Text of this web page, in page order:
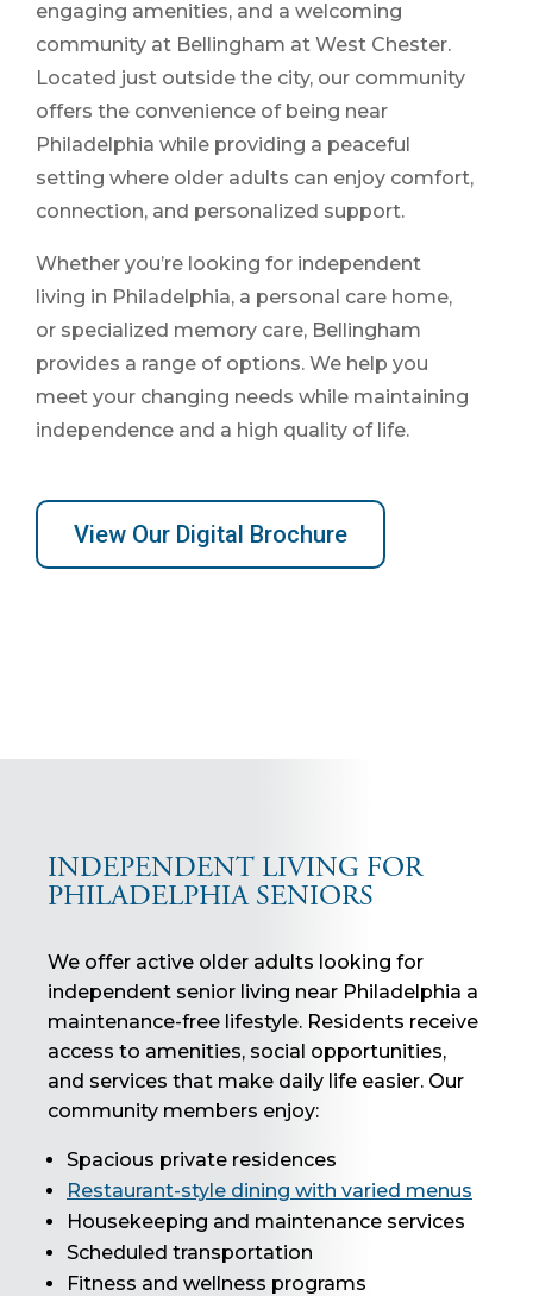
engaging amenities, and a welcoming
community at Bellingham at West Chester.
Located just outside the city, our community
offers the convenience of being near
Philadelphia while providing a peaceful
setting where older adults can enjoy comfort,
connection, and personalized support.
Whether you’re looking for independent
living in Philadelphia, a personal care home,
or specialized memory care, Bellingham
provides a range of options. We help you
meet your changing needs while maintaining
independence and a high quality of life.
View Our Digital Brochure
INDEPENDENT LIVING FOR
PHILADELPHIA SENIORS
We offer active older adults looking for
independent senior living near Philadelphia a
maintenance-free lifestyle. Residents receive
access to amenities, social opportunities,
and services that make daily life easier. Our
community members enjoy:
Spacious private residences
Restaurant-style dining with varied menus
Housekeeping and maintenance services
Scheduled transportation
Fitness and wellness programs